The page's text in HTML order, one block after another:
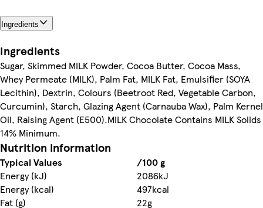
Ingredients
Ingredients
Sugar, Skimmed MILK Powder, Cocoa Butter, Cocoa Mass,
Whey Permeate (MILK), Palm Fat, MILK Fat, Emulsifier (SOYA
Lecithin), Dextrin, Colours (Beetroot Red, Vegetable Carbon,
Curcumin), Starch, Glazing Agent (Carnauba Wax), Palm Kernel
Oil, Raising Agent (E500).MILK Chocolate Contains MILK Solids
14% Minimum.
Nutrition information
Typical Values
/100 g
Energy (kJ)
2086kJ
Energy (kcal)
497kcal
Fat (g)
22g